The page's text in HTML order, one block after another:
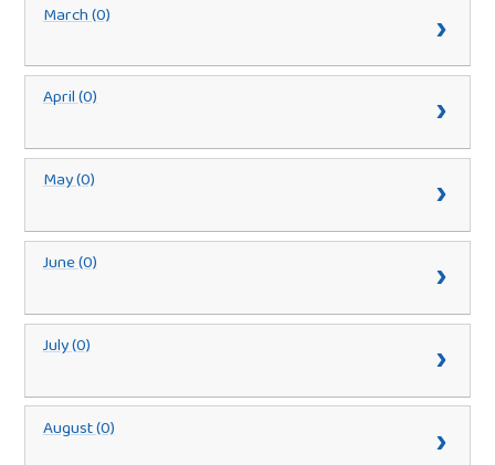
March (0)
April (0)
May (0)
June (0)
July (0)
August (0)